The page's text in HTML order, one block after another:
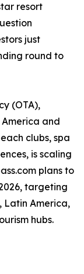
resort
just
round to
(OTA),
and
clubs, spa
is scaling
plans to
targeting
Latin America,
hubs.